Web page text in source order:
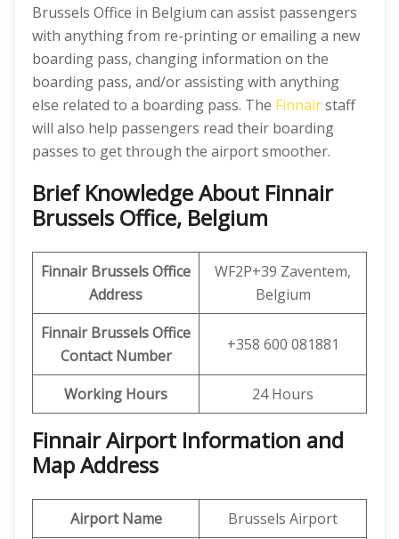
Brussels Office in Belgium can assist passengers
with anything from re-printing or emailing a new
boarding pass, changing information on the
boarding pass, and/or assisting with anything
else related to a boarding pass. The Finnairstaff
will also help passengers read their boarding
passes to get through the airport smoother.
Brief Knowledge About Finnair
Brussels Office, Belgium
Finnair Brussels Office
Address
WF2P+39 Zaventem,
Belgium
Finnair Brussels Office
Contact Number
+358 600 081881
Working Hours 24 Hours
Finnair Airport Information and
Map Address
Airport Name Brussels Airport